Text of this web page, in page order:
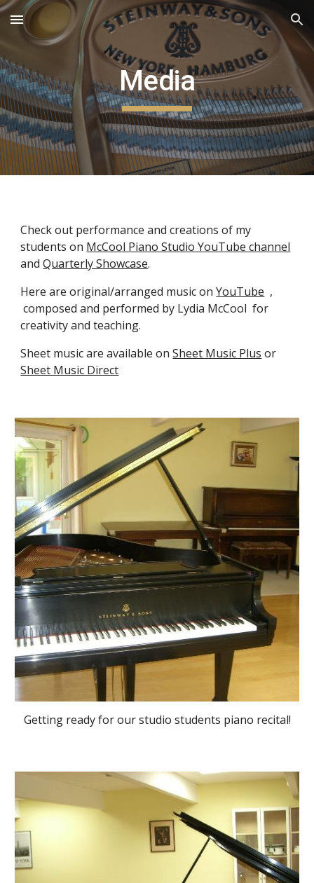
Skip to main content Skip to navigation
Media
Check out performance and creations of my
students on McCool Piano Studio YouTube channel
andQuarterly Showcase.
Here are original/arranged music on YouTube ,
composed and performed by Lydia McCool for
creativity and teaching.
Sheet music are available onSheet Music Plus or
Sheet Music Direct
Getting ready for our studio students piano recital!